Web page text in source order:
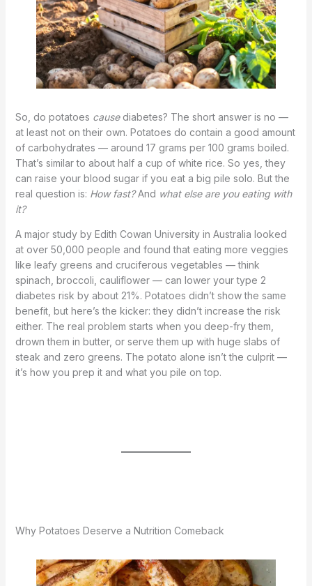
So, do potatoes causediabetes? The short answer is no —
at least not on their own. Potatoes do contain a good amount
of carbohydrates — around 17 grams per 100 grams boiled.
That’s similar to about half a cup of white rice. So yes, they
can raise your blood sugar if you eat a big pile solo. But the
real question is: How fast?And what else are you eating with
it?
A major study by Edith Cowan University in Australia looked
at over 50,000 people and found that eating more veggies
like leafy greens and cruciferous vegetables — think
spinach, broccoli, cauliflower — can lower your type 2
diabetes risk by about 21%. Potatoes didn’t show the same
benefit, but here’s the kicker: they didn’t increase the risk
either. The real problem starts when you deep-fry them,
drown them in butter, or serve them up with huge slabs of
steak and zero greens. The potato alone isn’t the culprit —
it’s how you prep it and what you pile on top.
Why Potatoes Deserve a Nutrition Comeback